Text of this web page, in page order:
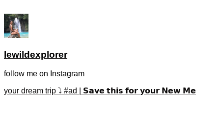
lewildexplorer
follow me on Instagram
your dream trip ⤵️ #ad | 𝗦𝗮𝘃𝗲 𝘁𝗵𝗶𝘀 𝗳𝗼𝗿 𝘆𝗼𝘂𝗿 𝗡𝗲𝘄 𝗠𝗲